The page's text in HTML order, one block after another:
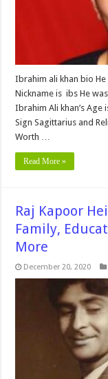
Ibrahim ali khan bio
Nickname is ibs He
Ibrahim Ali khan’s Age
Sign Sagittarius and
Worth …
Read More »
Raj Kapoor
Family,
More
December 20, 2020